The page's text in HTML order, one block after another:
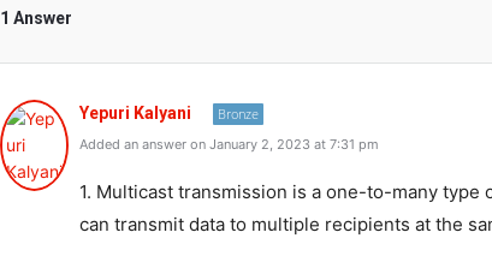
1 Answer
Yepuri Kalyani Bronze
Added an answer on January 2, 2023 at 7:31 pm
1. Multicast transmission is a one-to-many
can transmit data to multiple recipients at the